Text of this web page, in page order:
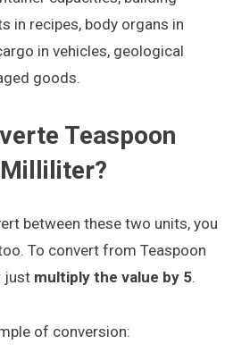
in recipes, body organs in
in vehicles, geological
goods.
Teaspoon
between these two units, you
To convert from Teaspoon
just multiply the value by 5.
of conversion: